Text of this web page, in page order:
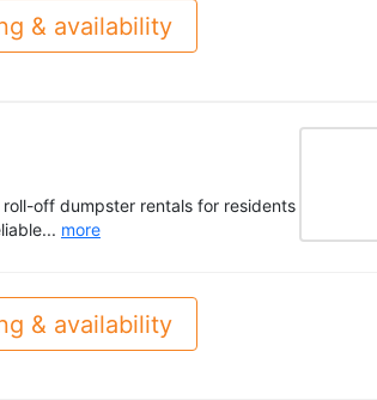
& availability
off dumpster rentals for residents
more
& availability